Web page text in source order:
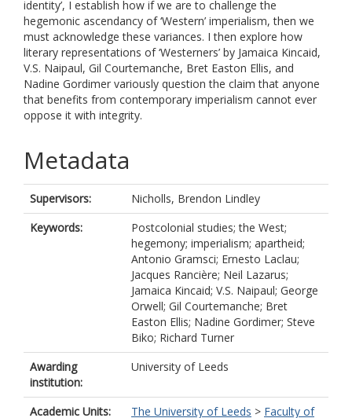
identity’, I establish how if we are to challenge the
hegemonic ascendancy of ‘Western’ imperialism, then we
must acknowledge these variances. I then explore how
literary representations of ‘Westerners’ by Jamaica Kincaid,
V.S. Naipaul, Gil Courtemanche, Bret Easton Ellis, and
Nadine Gordimer variously question the claim that anyone
that benefits from contemporary imperialism cannot ever
oppose it with integrity.
Metadata
Supervisors:
Nicholls, Brendon Lindley
Keywords:
Postcolonial studies; the West;
hegemony; imperialism; apartheid;
Antonio Gramsci; Ernesto Laclau;
Jacques Rancière; Neil Lazarus;
Jamaica Kincaid; V.S. Naipaul; George
Orwell; Gil Courtemanche; Bret
Easton Ellis; Nadine Gordimer; Steve
Biko; Richard Turner
Awarding
institution:
University of Leeds
Academic Units: The University of Leeds > Faculty of